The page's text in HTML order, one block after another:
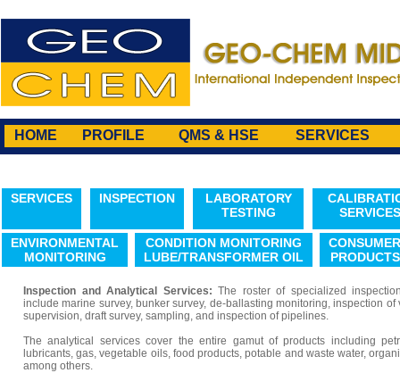
HOME PROFILE QMS & HSE SERVICES
SERVICES INSPECTION
LABORATORY
TESTING
SERVICES
ENVIRONMENTAL
MONITORING
CONDITION MONITORING
LUBE/TRANSFORMER OIL
CONSUMER
PRODUCTS
Inspection and Analytical Services: The roster of specialized
include marine survey, bunker survey, de-ballasting monitoring, inspection
supervision, draft survey, sampling, and inspection of pipelines.
The analytical services cover the entire gamut of products including
lubricants, gas, vegetable oils, food products, potable and waste water,
among others.